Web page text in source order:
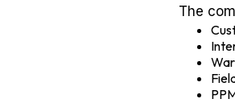
The